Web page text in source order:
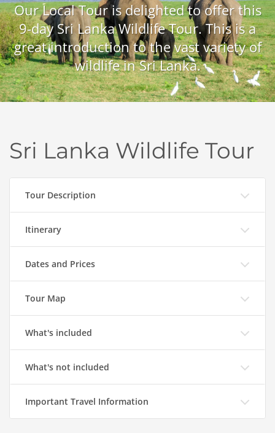
Our Local Tour is delighted to offer this
9-day Sri Lanka Wildlife Tour. This is a
great introduction to the vast variety of
wildlife in Sri Lanka.
Sri Lanka Wildlife Tour
Tour Description
Itinerary
Dates and Prices
Tour Map
What's included
What's not included
Important Travel Information